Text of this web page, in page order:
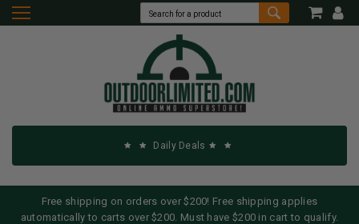
Daily Deals
Free shipping on orders over $200! Free shipping applies
automatically to carts over $200. Must have $200 in cart to qualify.